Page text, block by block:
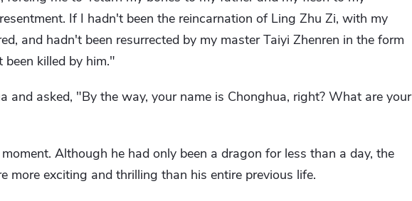
If I hadn't been the reincarnation of Ling Zhu Zi, with my
and hadn't been resurrected by my master Taiyi Zhenren in the form
killed by him."
and asked, "By the way, your name is Chonghua, right? What are your
Although he had only been a dragon for less than a day, the
more exciting and thrilling than his entire previous life.